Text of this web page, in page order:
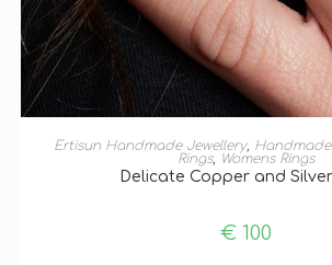
ADD TO BASKET
Ertisun Handmade Jewellery, Handmade
Rings, Womens Rings
Delicate Copper and
€100